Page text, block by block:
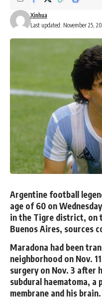
Last updated: November 25,
Xinhua
Argentine football
age of 60 on
in the Tigre district,
Buenos Aires, sources
Maradona had been
neighborhood on Nov.
surgery on Nov. 3 after
subdural haematoma, a
membrane and his brain.